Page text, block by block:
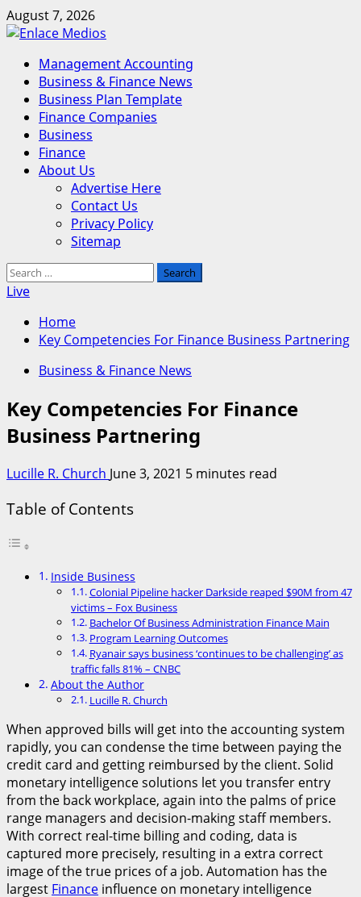
Skip
to
August 7, 2026
Primary
Menu
Management Accounting
Business & Finance News
Business Plan Template
Finance Companies
Business
Finance
About Us
Advertise Here
Contact Us
Privacy Policy
Sitemap
Search
for:
Live
Home
Key Competencies For Finance Business Partnering
Business & Finance News
Key Competencies For Finance
Business Partnering
Lucille R. Church June 3, 2021 5 minutes read
Table of Contents
Inside Business
Colonial Pipeline hacker Darkside reaped $90M from 47
victims – Fox Business
Bachelor Of Business Administration Finance Main
Program Learning Outcomes
Ryanair says business ‘continues to be challenging’ as
traffic falls 81% – CNBC
About the Author
Lucille R. Church
When approved bills will get into the accounting system
rapidly, you can condense the time between paying the
credit card and getting reimbursed by the client. Solid
monetary intelligence solutions let you transfer entry
from the back workplace, again into the palms of price
range managers and decision-making staff members.
With correct real-time billing and coding, data is
captured more precisely, resulting in a extra correct
image of the true prices of a job. Automation has the
largest Finance influence on monetary intelligence